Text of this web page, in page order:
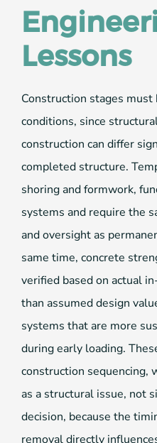
Lessons
Construction stages
conditions, since
construction can differ
completed structure.
shoring and formwork,
systems and require the
and oversight as
same time, concrete
verified based on actual
than assumed design
systems that are more
during early loading.
construction sequencing,
as a structural issue, not
decision, because the
removal directly